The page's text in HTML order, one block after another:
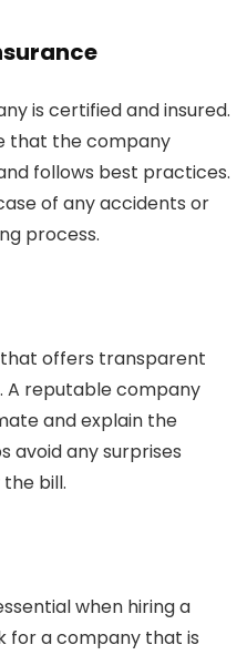
is certified and insured.
that the company
follows best practices.
of any accidents or
process.
offers transparent
A reputable company
and explain the
avoid any surprises
bill.
when hiring a
for a company that is